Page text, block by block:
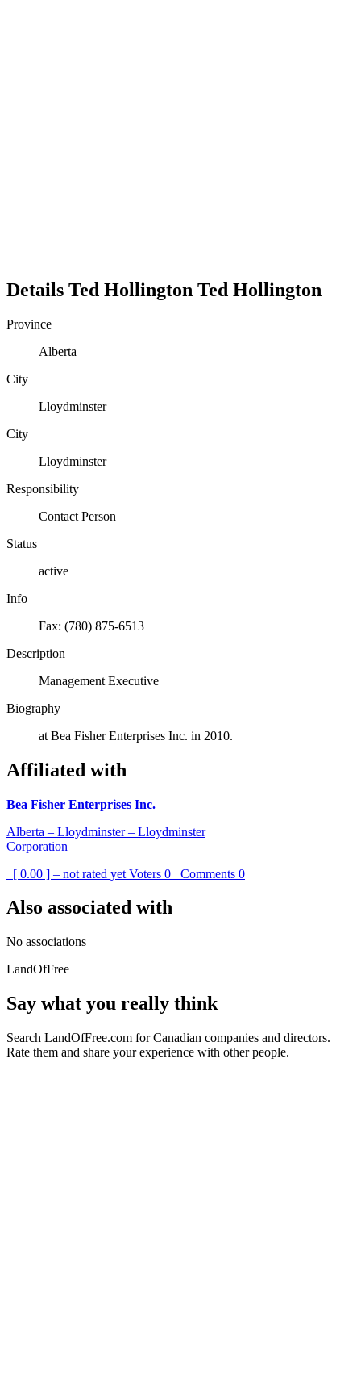
Details Ted Hollington Ted Hollington
Province
Alberta
City
Lloydminster
City
Lloydminster
Responsibility
Contact Person
Status
active
Info
Fax: (780) 875-6513
Description
Management Executive
Biography
at Bea Fisher Enterprises Inc. in 2010.
Affiliated with
Bea Fisher Enterprises Inc.
Alberta – Lloydminster – Lloydminster
Corporation
[ 0.00 ] – not rated yet Voters 0 Comments 0
Also associated with
No associations
LandOfFree
Say what you really think
Search LandOfFree.com for Canadian companies and directors.
Rate them and share your experience with other people.